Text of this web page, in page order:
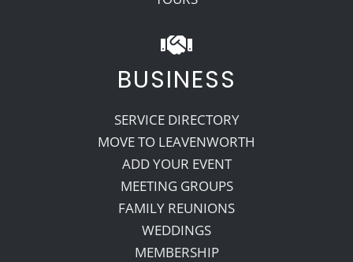
BUSINESS
SERVICE DIRECTORY
MOVE TO LEAVENWORTH
ADD YOUR EVENT
MEETING GROUPS
FAMILY REUNIONS
WEDDINGS
MEMBERSHIP